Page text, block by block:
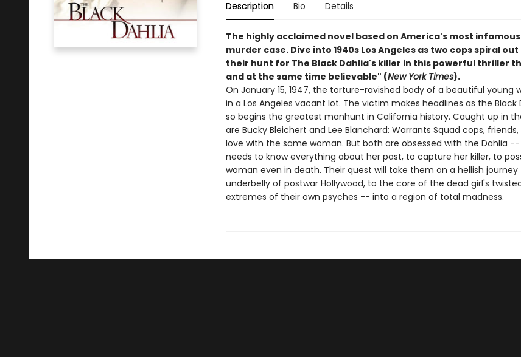
Description Bio Details
The highly acclaimed novel based on America's most
murder case. Dive into 1940s Los Angeles as two cops spiral
their hunt for The Black Dahlia's killer in this powerful thriller
and at the same time believable" (New York Times).
On January 15, 1947, the torture-ravished body of a beautiful young
in a Los Angeles vacant lot. The victim makes headlines as the
so begins the greatest manhunt in California history. Caught up in
are Bucky Bleichert and Lee Blanchard: Warrants Squad cops,
love with the same woman. But both are obsessed with the Dahlia
needs to know everything about her past, to capture her killer, to
woman even in death. Their quest will take them on a hellish
underbelly of postwar Hollywood, to the core of the dead girl's
extremes of their own psyches -- into a region of total madness.